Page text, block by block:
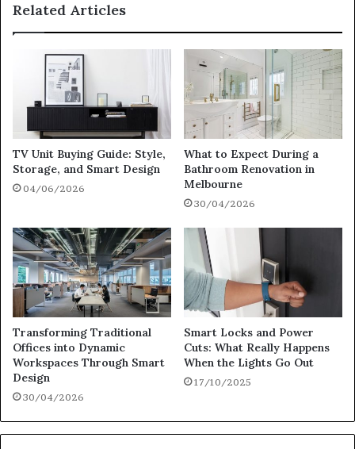
Related Articles
TV Unit Buying Guide: Style,
Storage, and Smart Design
04/06/2026
What to Expect During a
Bathroom Renovation in
Melbourne
30/04/2026
Transforming Traditional
Offices into Dynamic
Workspaces Through Smart
Design
30/04/2026
Smart Locks and Power
Cuts: What Really Happens
When the Lights Go Out
17/10/2025